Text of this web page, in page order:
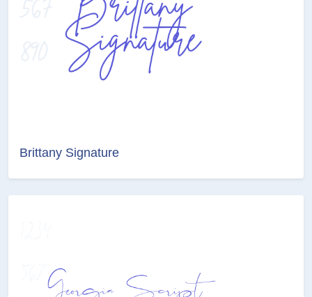
Brittany Signature